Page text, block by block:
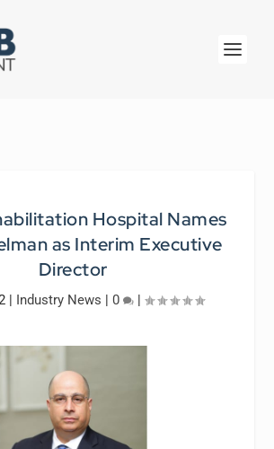
Hospital Names
as Interim Executive
Director
| Industry News | 0 |